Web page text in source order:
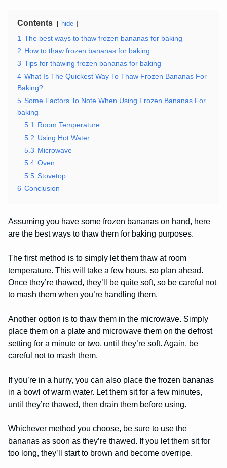
Contents hide
1 The best ways to thaw frozen bananas for baking
2 How to thaw frozen bananas for baking
3 Tips for thawing frozen bananas for baking
4 What Is The Quickest Way To Thaw Frozen Bananas For
Baking?
5 Some Factors To Note When Using Frozen Bananas For
baking
5.1
Room Temperature
5.2 Using Hot Water
5.3 Microwave
5.4 Oven
5.5 Stovetop
6 Conclusion
Assuming you have some frozen bananas on hand, here
are the best ways to thaw them for baking purposes.
The first method is to simply let them thaw at room
temperature. This will take a few hours, so plan ahead.
Once they’re thawed, they’ll be quite soft, so be careful not
to mash them when you’re handling them.
Another option is to thaw them in the microwave. Simply
place them on a plate and microwave them on the defrost
setting for a minute or two, until they’re soft. Again, be
careful not to mash them.
If you’re in a hurry, you can also place the frozen bananas
in a bowl of warm water. Let them sit for a few minutes,
until they’re thawed, then drain them before using.
Whichever method you choose, be sure to use the
bananas as soon as they’re thawed. If you let them sit for
too long, they’ll start to brown and become overripe.